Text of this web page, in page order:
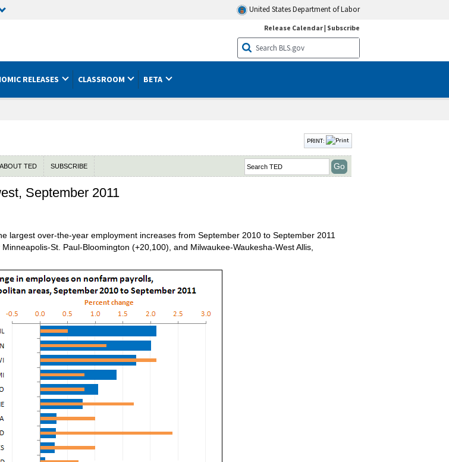
United States Department of Labor
Release Calendar| Subscribe
RELEASES CLASSROOM BETA
PRINT:
ABOUT TED SUBSCRIBE
September 2011
largest over-the-year employment increases from September 2010 to September 2011
St. Paul-Bloomington (+20,100), and Milwaukee-Waukesha-West Allis,